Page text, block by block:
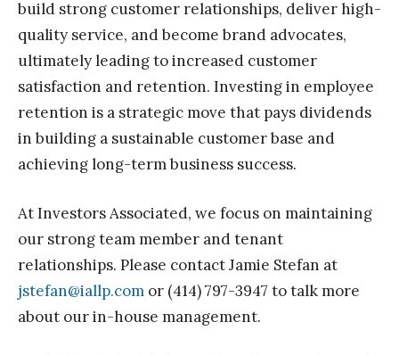
build strong customer relationships, deliver high-
quality service, and become brand advocates,
ultimately leading to increased customer
satisfaction and retention. Investing in employee
retention is a strategic move that pays dividends
in building a sustainable customer base and
achieving long-term business success.
At Investors Associated, we focus on maintaining
our strong team member and tenant
relationships. Please contact Jamie Stefan at
jstefan@iallp.com or (414) 797-3947 to talk more
about our in-house management.